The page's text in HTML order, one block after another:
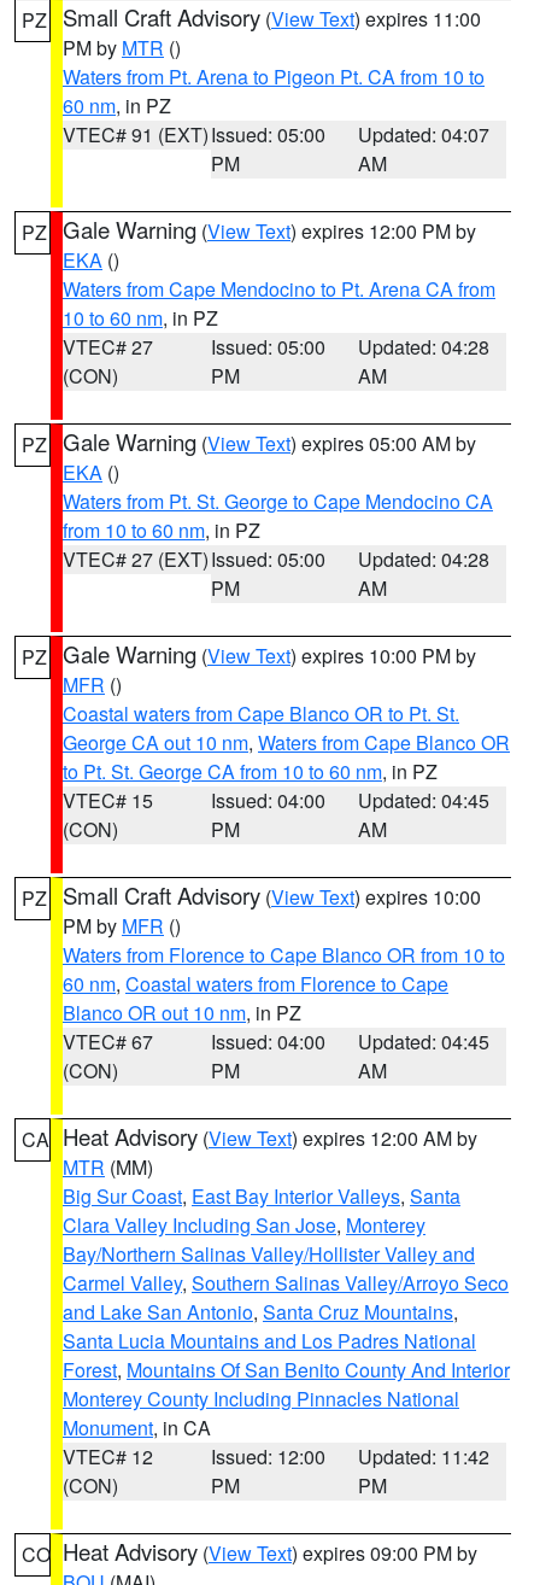
PZ Small Craft Advisory (View Text) expires 11:00
PM by MTR ()
Waters from Pt. Arena to Pigeon Pt. CA from 10 to
60 nm, in PZ
VTEC# 91 (EXT)Issued: 05:00
PM
Updated: 04:07
AM
PZ Gale Warning (View Text) expires 12:00 PM by
EKA ()
Waters from Cape Mendocino to Pt. Arena CA from
10 to 60 nm, in PZ
VTEC# 27
(CON)
Issued: 05:00
PM
Updated: 04:28
AM
PZ Gale Warning (View Text) expires 05:00 AM by
EKA ()
Waters from Pt. St. George to Cape Mendocino CA
from 10 to 60 nm, in PZ
VTEC# 27 (EXT)Issued: 05:00
PM
Updated: 04:28
AM
PZ Gale Warning (View Text) expires 10:00 PM by
MFR ()
Coastal waters from Cape Blanco OR to Pt. St.
George CA out 10 nm, Waters from Cape Blanco OR
to Pt. St. George CA from 10 to 60 nm, in PZ
VTEC# 15
(CON)
Issued: 04:00
PM
Updated: 04:45
AM
PZ Small Craft Advisory (View Text) expires 10:00
PM by MFR ()
Waters from Florence to Cape Blanco OR from 10 to
60 nm, Coastal waters from Florence to Cape
Blanco OR out 10 nm, in PZ
VTEC# 67
(CON)
Issued: 04:00
PM
Updated: 04:45
AM
CA Heat Advisory (View Text) expires 12:00 AM by
MTR (MM)
Big Sur Coast, East Bay Interior Valleys, Santa
Clara Valley Including San Jose, Monterey
Bay/Northern Salinas Valley/Hollister Valley and
Carmel Valley, Southern Salinas Valley/Arroyo Seco
and Lake San Antonio, Santa Cruz Mountains,
Santa Lucia Mountains and Los Padres National
Forest, Mountains Of San Benito County And Interior
Monterey County Including Pinnacles National
Monument, in CA
VTEC# 12
(CON)
Issued: 12:00
PM
Updated: 11:42
PM
CO Heat Advisory (View Text) expires 09:00 PM by